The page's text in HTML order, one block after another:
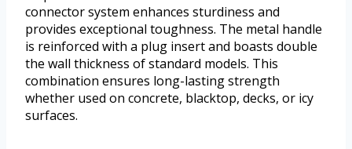
connector system enhances sturdiness and
provides exceptional toughness. The metal handle
is reinforced with a plug insert and boasts double
the wall thickness of standard models. This
combination ensures long-lasting strength
whether used on concrete, blacktop, decks, or icy
surfaces.